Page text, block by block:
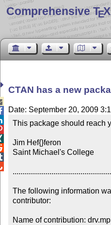
Comprehensive TE
CTAN has a new
Date: September 20, 2009
This package should reach
Jim Hef{}feron
Saint Michael's College
The following information
contributor:
Name of contribution: drv.mp